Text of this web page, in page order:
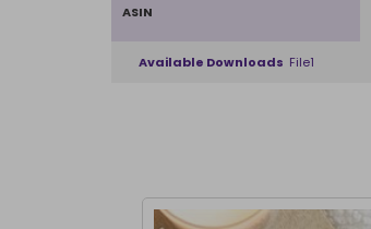
ASIN
Available Downloads File1